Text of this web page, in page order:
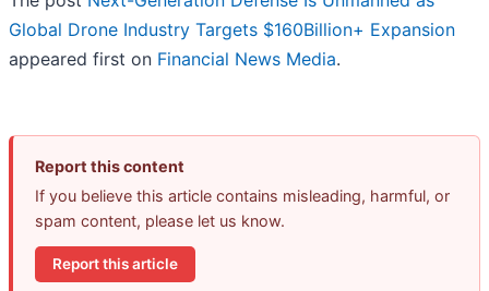
Global Drone Industry Targets $160Billion+ Expansion
appeared first on Financial News Media.
Report this content
If you believe this article contains misleading, harmful, or
spam content, please let us know.
Report this article